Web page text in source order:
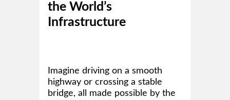
the World’s
Infrastructure
Imagine driving on a smooth
highway or crossing a stable
bridge, all made possible by the